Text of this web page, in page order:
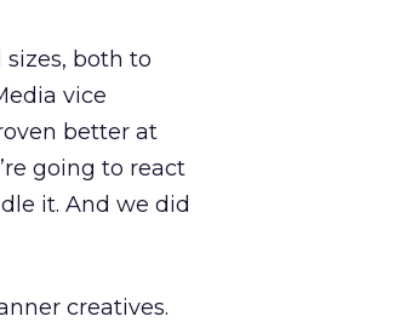
both to
vice
better at
going to react
it. And we did
creatives.